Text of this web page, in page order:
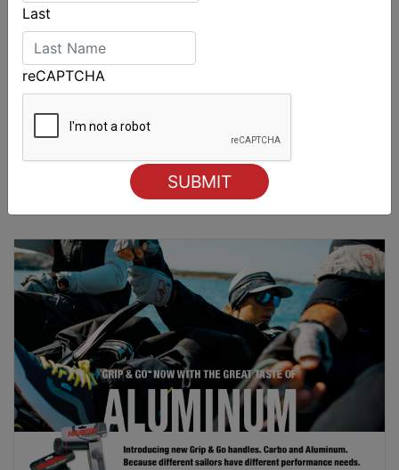
2026 Cadet World and Promotional
Championships
Last
reCAPTCHA